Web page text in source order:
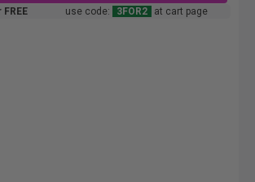
use code: 3FOR2 at cart page